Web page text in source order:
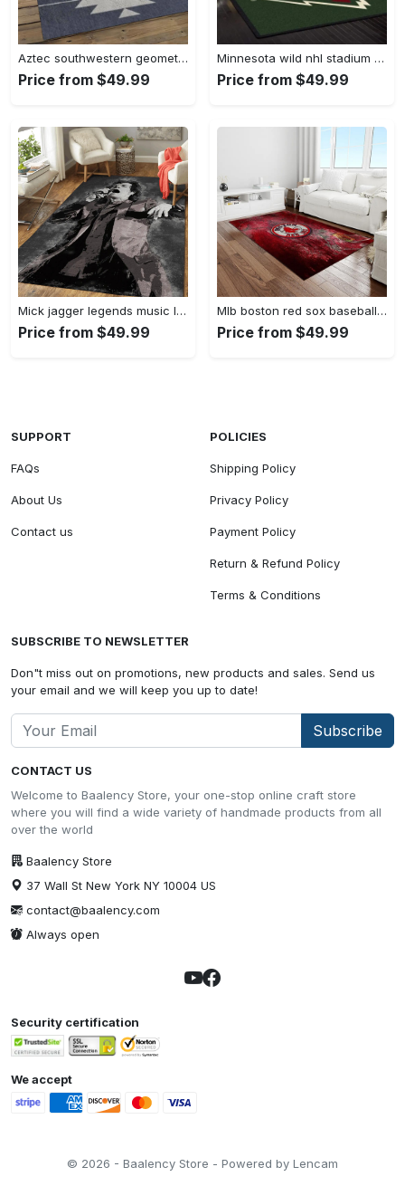
Aztec southwestern geometric shape pattern carpet area rug best gift for home decor event gift asg89 Rectangle Rug
Price from $49.99
Minnesota wild nhl stadium fbs nice gift area rug living room rug home decor Rectangle Rug
Price from $49.99
Mick jagger legends music legends art for fans area rug living room carpet rug regtangle carpet floor decor home decor Rectangle Rug
Price from $49.99
Mlb boston red sox baseball team logo rectangle area rug brs05 Rectangle Rug
Price from $49.99
CONTACT US
Welcome to Baalency Store, your one-stop online craft store
where you will find a wide variety of handmade products from all
over the world
Baalency Store
37 Wall St New York NY 10004 US
contact@baalency.com
Always open
SUPPORT
FAQs
About Us
Contact us
POLICIES
Shipping Policy
Privacy Policy
Payment Policy
Return & Refund Policy
Terms & Conditions
SUBSCRIBE TO NEWSLETTER
Don"t miss out on promotions, new products and sales. Send us
your email and we will keep you up to date!
Subscribe
Security certification
We accept
© 2026 - Baalency Store - Powered by Lencam